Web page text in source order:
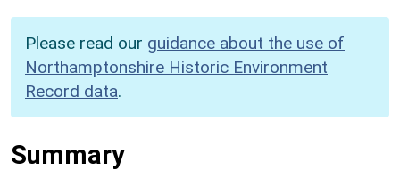
Please read our guidance about the use of
Northamptonshire Historic Environment
Record data.
Summary